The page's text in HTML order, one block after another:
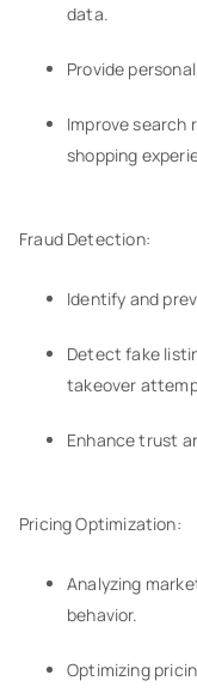
data.
Provide
Improve search
shopping
Fraud Detection:
Identify and
Detect fake
takeover
Enhance trust
Pricing Optimization:
Analyzing
behavior.
Optimizing